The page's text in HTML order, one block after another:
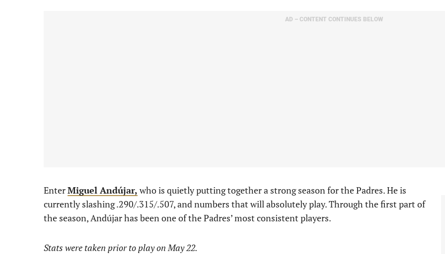
AD – CONTENT CONTINUES BELOW
EnterMiguel Andújar, who is quietly putting together a strong season for the Padres. He is
currently slashing .290/.315/.507, and numbers that will absolutely play. Through the first part of
the season, Andújar has been one of the Padres’ most consistent players.
Stats were taken prior to play on May 22.